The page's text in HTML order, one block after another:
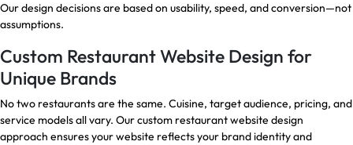
Our design decisions are based on usability, speed, and conversion—not
assumptions.
Custom Restaurant Website Design for
Unique Brands
No two restaurants are the same. Cuisine, target audience, pricing, and
service models all vary. Our custom restaurant website design
approach ensures your website reflects your brand identity and